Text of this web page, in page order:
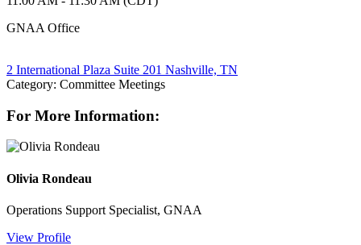
GNAA Office
2 International Plaza Suite 201 Nashville, TN
Category: Committee Meetings
For More Information:
Olivia Rondeau
Operations Support Specialist, GNAA
View Profile